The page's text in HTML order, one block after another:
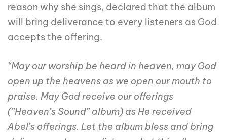
reason why she sings, declared that the album
will bring deliverance to every listeners as God
accepts the offering.
“May our worship be heard in heaven, may God
open up the heavens as we open our mouth to
praise. May God receive our offerings
(”Heaven’s Sound” album) as He received
Abel’s offerings. Let the album bless and bring